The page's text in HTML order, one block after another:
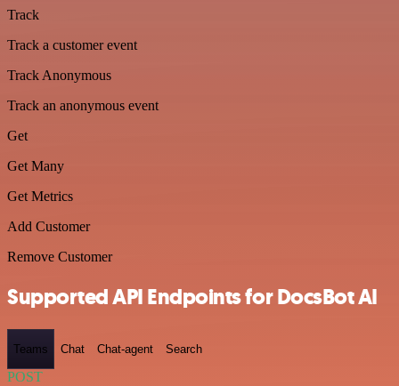
Track
Track a customer event
Track Anonymous
Track an anonymous event
Get
Get Many
Get Metrics
Add Customer
Remove Customer
Supported API Endpoints for DocsBot AI
Teams Chat Chat-agent Search
POST